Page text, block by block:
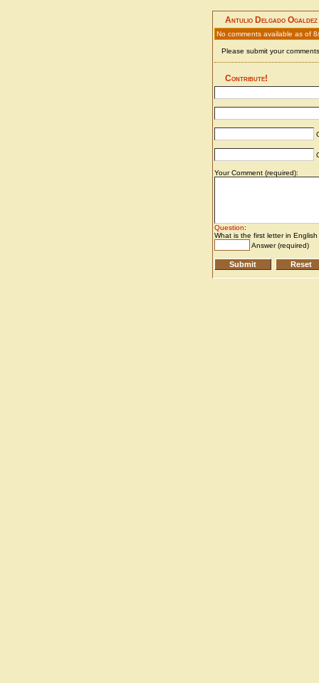
Antulio Delgado Ogaldez
No comments available as of
Please submit your
Contribute!
Your Comment (required):
Question:
What is the first letter in
Answer (required)